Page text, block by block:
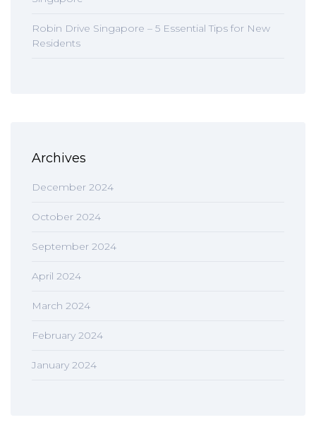
Robin Drive Singapore – 5 Essential Tips for New
Residents
Archives
December 2024
October 2024
September 2024
April 2024
March 2024
February 2024
January 2024